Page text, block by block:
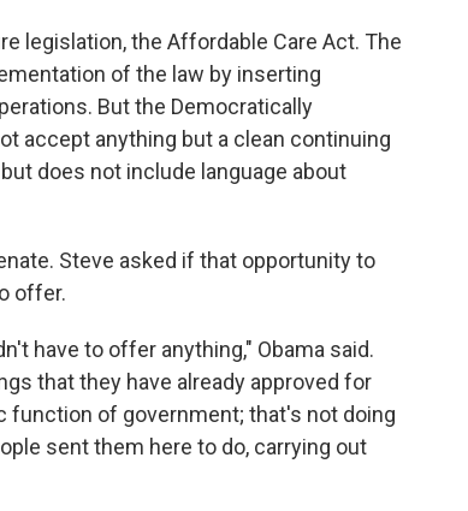
legislation, the Affordable Care Act. The
of the law by inserting
But the Democratically
accept anything but a clean continuing
does not include language about
Steve asked if that opportunity to
offer.
have to offer anything," Obama said.
that they have already approved for
function of government; that's not doing
sent them here to do, carrying out